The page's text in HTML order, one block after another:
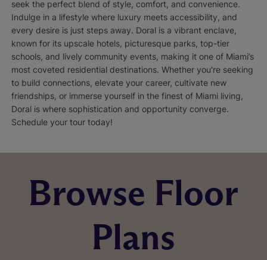
seek the perfect blend of style, comfort, and convenience.
Indulge in a lifestyle where luxury meets accessibility, and
every desire is just steps away. Doral is a vibrant enclave,
known for its upscale hotels, picturesque parks, top-tier
schools, and lively community events, making it one of Miami’s
most coveted residential destinations. Whether you're seeking
to build connections, elevate your career, cultivate new
friendships, or immerse yourself in the finest of Miami living,
Doral is where sophistication and opportunity converge.
Schedule your tour today!
Browse Floor
Plans